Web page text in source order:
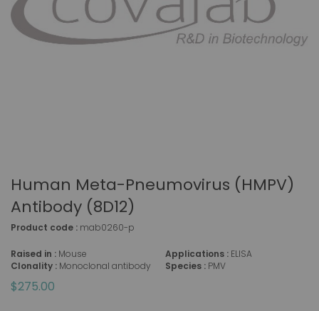
Human Meta-Pneumovirus (hMPV)
Antibody (8D12)
Product code : mab0260-p
Raised in : Mouse
Clonality : Monoclonal antibody
Applications : ELISA
Species : PMV
$275.00